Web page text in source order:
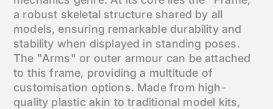
a robust skeletal structure shared by all
models, ensuring remarkable durability and
stability when displayed in standing poses.
The "Arms" or outer armour can be attached
to this frame, providing a multitude of
customisation options. Made from high-
quality plastic akin to traditional model kits,